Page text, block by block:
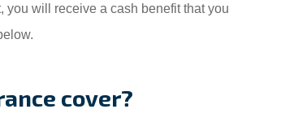
will receive a cash benefit that you
cover?